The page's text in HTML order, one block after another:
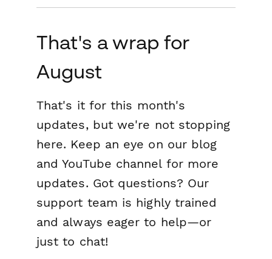
That's a wrap for
August
That's it for this month's
updates, but we're not stopping
here. Keep an eye on our blog
and YouTube channel for more
updates. Got questions? Our
support team is highly trained
and always eager to help—or
just to chat!